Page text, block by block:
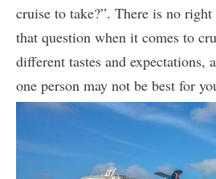
cruise to take?”. There is no
that question when it comes to
different tastes and expectations,
one person may not be best for